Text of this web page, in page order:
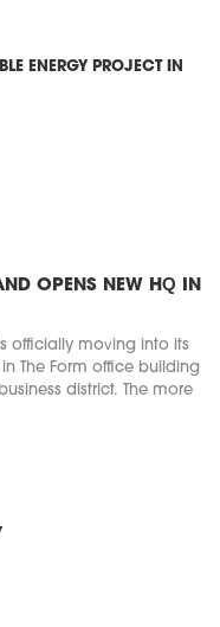
ENERGY PROJECT IN
OPENS NEW HQ IN
officially moving into its
The Form office building
district. The more